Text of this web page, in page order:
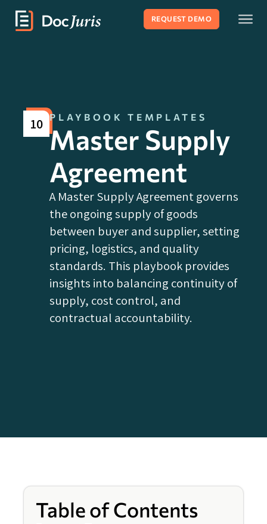
REQUEST DEMO
10 PLAYBOOK TEMPLATES
Master Supply
Agreement
A Master Supply Agreement governs
the ongoing supply of goods
between buyer and supplier, setting
pricing, logistics, and quality
standards. This playbook provides
insights into balancing continuity of
supply, cost control, and
contractual accountability.
Table of Contents